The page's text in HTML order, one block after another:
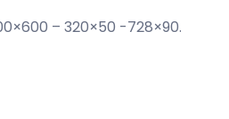
– 320×50 -728×90.